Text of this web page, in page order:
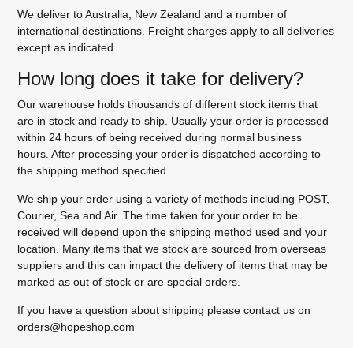
We deliver to Australia, New Zealand and a number of
international destinations. Freight charges apply to all deliveries
except as indicated.
How long does it take for delivery?
Our warehouse holds thousands of different stock items that
are in stock and ready to ship. Usually your order is processed
within 24 hours of being received during normal business
hours. After processing your order is dispatched according to
the shipping method specified.
We ship your order using a variety of methods including POST,
Courier, Sea and Air. The time taken for your order to be
received will depend upon the shipping method used and your
location. Many items that we stock are sourced from overseas
suppliers and this can impact the delivery of items that may be
marked as out of stock or are special orders.
If you have a question about shipping please contact us on
orders@hopeshop.com